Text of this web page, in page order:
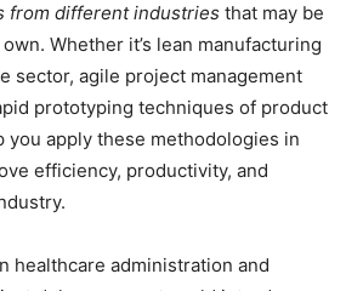
from different industries that may be
Whether it’s lean manufacturing
sector, agile project management
prototyping techniques of product
you apply these methodologies in
efficiency, productivity, and
healthcare administration and